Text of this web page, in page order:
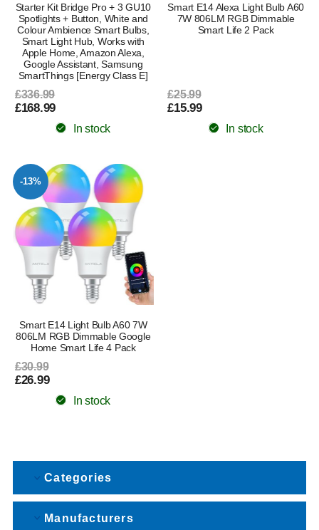
Starter Kit Bridge Pro + 3 GU10
Spotlights + Button, White and
Colour Ambience Smart Bulbs,
Smart Light Hub, Works with
Apple Home, Amazon Alexa,
Google Assistant, Samsung
SmartThings [Energy Class E]
£336.99
£168.99
In stock
Smart E14 Alexa Light Bulb A60
7W 806LM RGB Dimmable
Smart Life 2 Pack
£25.99
£15.99
In stock
-13%
Smart E14 Light Bulb A60 7W
806LM RGB Dimmable Google
Home Smart Life 4 Pack
£30.99
£26.99
In stock
Categories
Manufacturers